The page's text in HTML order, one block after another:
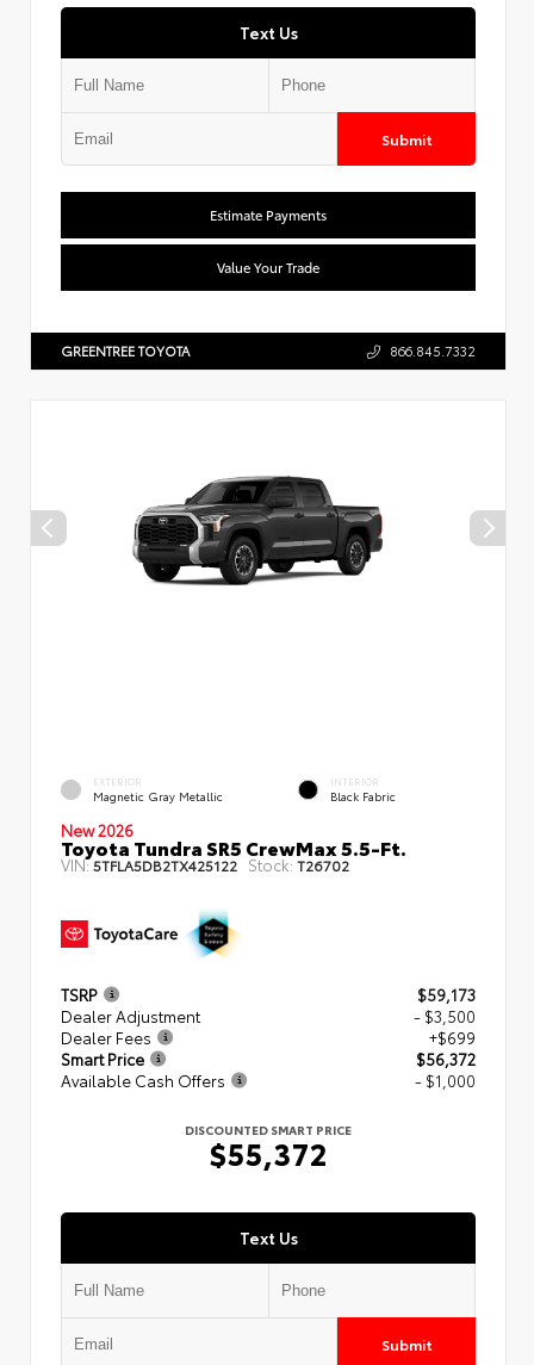
Text Us
Submit
Estimate Payments
Value Your Trade
GREENTREE TOYOTA 866.845.7332
EXTERIOR
Magnetic Gray Metallic
INTERIOR
Black Fabric
New 2026
Toyota Tundra SR5 CrewMax 5.5-Ft.
VIN:5TFLA5DB2TX425122 Stock: T26702
TSRP
$59,173
Dealer Adjustment
- $3,500
Dealer Fees
+$699
Smart Price
$56,372
Available Cash Offers
- $1,000
DISCOUNTED SMART PRICE
$55,372
Text Us
Submit